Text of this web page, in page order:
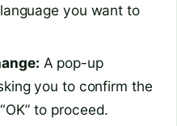
you want to
A pop-up
you to confirm the
to proceed.